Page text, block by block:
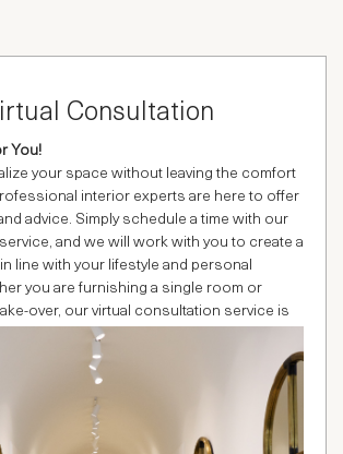
Consultation
You!
your space without leaving the comfort
interior experts are here to offer
advice. Simply schedule a time with our
and we will work with you to create a
line with your lifestyle and personal
you are furnishing a single room or
over, our virtual consultation service is
FREE.